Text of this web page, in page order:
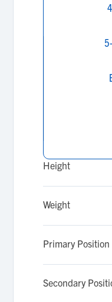
Height
Weight
Primary Position
Secondary